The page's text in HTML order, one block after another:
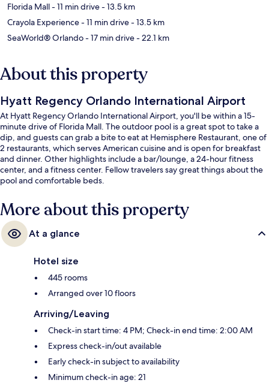
Florida Mall- 11 min drive- 13.5 km
Crayola Experience- 11 min drive- 13.5 km
SeaWorld® Orlando- 17 min drive- 22.1 km
About this property
Hyatt Regency Orlando International Airport
At Hyatt Regency Orlando International Airport, you'll be within a 15-
minute drive of Florida Mall. The outdoor pool is a great spot to take a
dip, and guests can grab a bite to eat at Hemisphere Restaurant, one of
2 restaurants, which serves American cuisine and is open for breakfast
and dinner. Other highlights include a bar/lounge, a 24-hour fitness
center, and a fitness center. Fellow travelers say great things about the
pool and comfortable beds.
More about this property
At a glance
Hotel size
445 rooms
Arranged over 10 floors
Arriving/Leaving
Check-in start time: 4 PM; Check-in end time: 2:00 AM
Express check-in/out available
Early check-in subject to availability
Minimum check-in age: 21